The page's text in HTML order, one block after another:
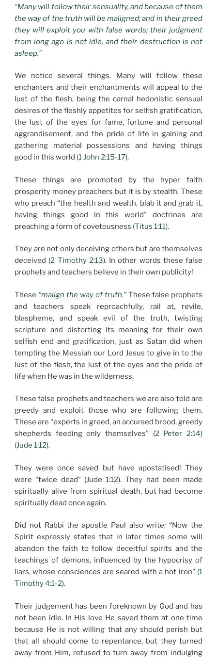
“Many will follow their sensuality, and because of them
the way of the truth will be maligned; and in their greed
they will exploit you with false words; their judgment
from long ago is not idle, and their destruction is not
asleep.”
We notice several things. Many will follow these
enchanters and their enchantments will appeal to the
lust of the flesh, being the carnal hedonistic sensual
desires of the fleshly appetites for selfish gratification,
the lust of the eyes for fame, fortune and personal
aggrandisement, and the pride of life in gaining and
gathering material possessions and having things
good in this world (1 John 2:15-17).
These things are promoted by the hyper faith
prosperity money preachers but it is by stealth. These
who preach “the health and wealth, blab it and grab it,
having things good in this world” doctrines are
preaching a form of covetousness (Titus 1:11).
They are not only deceiving others but are themselves
deceived (2 Timothy 2:13).In other words these false
prophets and teachers believe in their own publicity!
These “malign the way of truth.”These false prophets
and teachers speak reproachfully, rail at, revile,
blaspheme, and speak evil of the truth, twisting
scripture and distorting its meaning for their own
selfish end and gratification, just as Satan did when
tempting the Messiah our Lord Jesus to give in to the
lust of the flesh, the lust of the eyes and the pride of
life when He was in the wilderness.
These false prophets and teachers we are also told are
greedy and exploit those who are following them.
These are “experts in greed, an accursed brood, greedy
shepherds feeding only themselves” (2 Peter 2:14)
(Jude 1:12).
They were once saved but have apostatised! They
were “twice dead” (Jude 1:12). They had been made
spiritually alive from spiritual death, but had become
spiritually dead once again.
Did not Rabbi the apostle Paul also write; “Now the
Spirit expressly states that in later times some will
abandon the faith to follow deceitful spirits and the
teachings of demons, influenced by the hypocrisy of
liars, whose consciences are seared with a hot iron” (1
Timothy 4:1-2).
Their judgement has been foreknown by God and has
not been idle. In His love He saved them at one time
because He is not willing that any should perish but
that all should come to repentance, but they turned
away from Him, refused to turn away from indulging